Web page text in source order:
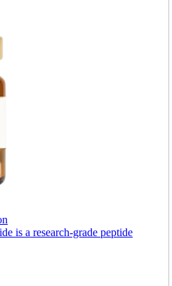
is a research-grade peptide